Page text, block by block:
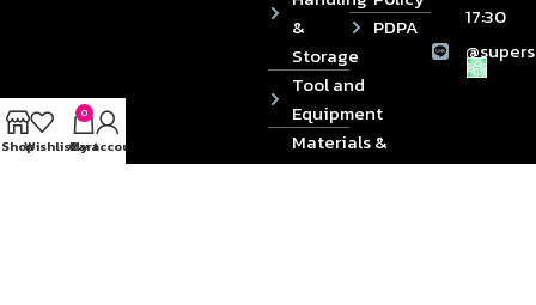
&
Storage
Tool and
Equipment
Materials &
Die
PDPA
17:30
ShopWishlist
0
Cart
My account